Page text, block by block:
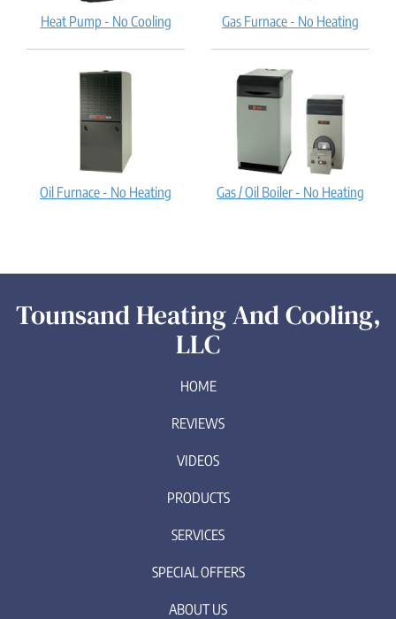
Heat Pump - No Cooling Gas Furnace - No Heating
Oil Furnace - No Heating Gas / Oil Boiler - No Heating
Tounsand Heating And Cooling,
LLC
HOME
REVIEWS
VIDEOS
PRODUCTS
SERVICES
SPECIAL OFFERS
ABOUT US